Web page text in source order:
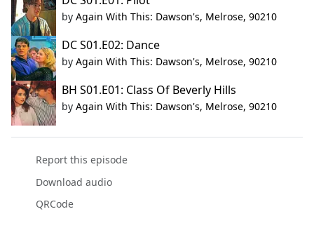
by Again With This: Dawson's, Melrose, 90210
DC S01.E02: Dance
by Again With This: Dawson's, Melrose, 90210
BH S01.E01: Class Of Beverly Hills
by Again With This: Dawson's, Melrose, 90210
Report this episode
Download audio
QRCode